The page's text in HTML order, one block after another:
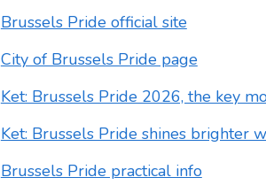
Brussels Pride official site
City of Brussels Pride page
Ket: Brussels Pride 2026, the key
Ket: Brussels Pride shines brighter
Brussels Pride practical info